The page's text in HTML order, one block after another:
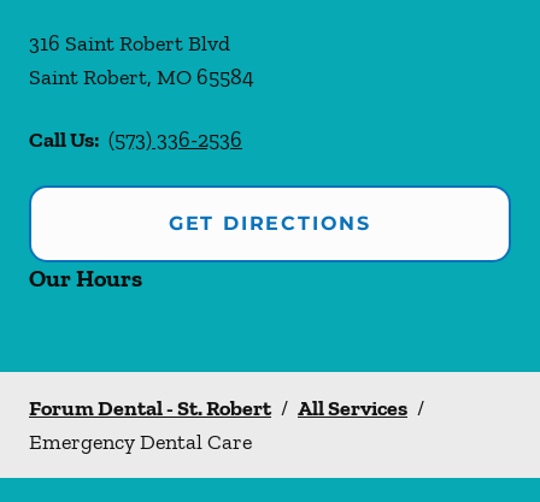
316 Saint Robert Blvd
Saint Robert, MO 65584
Call Us: (573) 336-2536
GET DIRECTIONS
Our Hours
Forum Dental - St. Robert / All Services /
Emergency Dental Care